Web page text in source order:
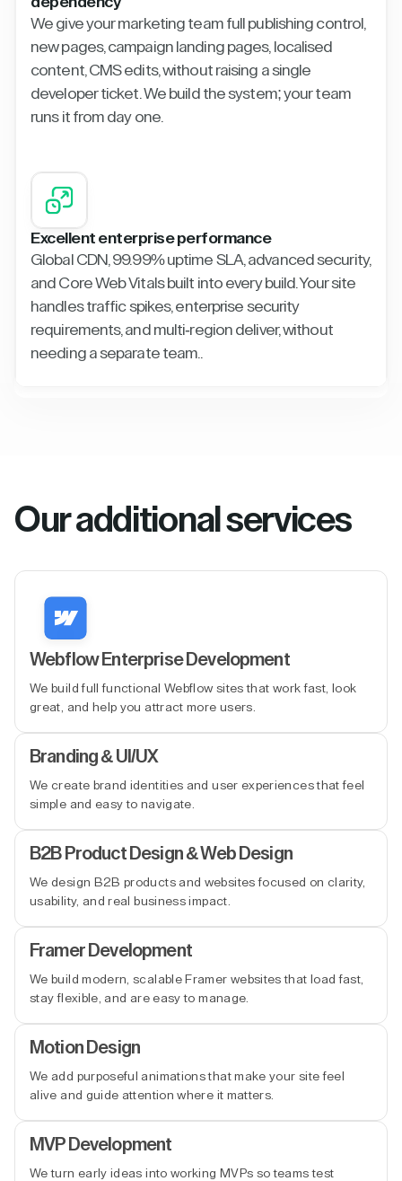
We give your marketing team full publishing control,
new pages, campaign landing pages, localised
content, CMS edits, without raising a single
developer ticket. We build the system; your team
runs it from day one.
Excellent enterprise performance
Global CDN, 99.99% uptime SLA, advanced security,
and Core Web Vitals built into every build. Your site
handles traffic spikes, enterprise security
requirements, and multi-region deliver, without
needing a separate team..
Our additional services
Webflow Enterprise Development
We build full functional Webflow sites that work fast, look
great, and help you attract more users.
Branding & UI/UX
We create brand identities and user experiences that feel
simple and easy to navigate.
B2B Product Design & Web Design
We design B2B products and websites focused on clarity,
usability, and real business impact.
Framer Development
We build modern, scalable Framer websites that load fast,
stay flexible, and are easy to manage.
Motion Design
We add purposeful animations that make your site feel
alive and guide attention where it matters.
MVP Development
We turn early ideas into working MVPs so teams test